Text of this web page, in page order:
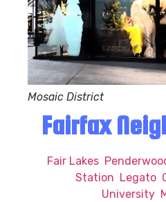
Mosaic District
Fairfax
Fair Lakes
Station Legato
University